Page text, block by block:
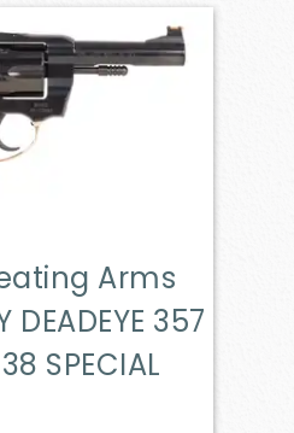
Arms
DEADEYE 357
SPECIAL